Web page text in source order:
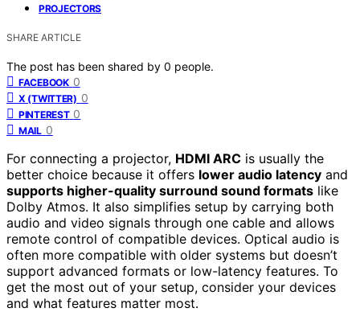
PROJECTORS
SHARE ARTICLE
The post has been shared by 0 people.
FACEBOOK 0
X (TWITTER) 0
PINTEREST 0
MAIL 0
For connecting a projector, HDMI ARC is usually the
better choice because it offers lower audio latency and
supports higher-quality surround sound formats like
Dolby Atmos. It also simplifies setup by carrying both
audio and video signals through one cable and allows
remote control of compatible devices. Optical audio is
often more compatible with older systems but doesn’t
support advanced formats or low-latency features. To
get the most out of your setup, consider your devices
and what features matter most.